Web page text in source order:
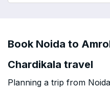
Book Noida to
Chardikala travel
Planning a trip from